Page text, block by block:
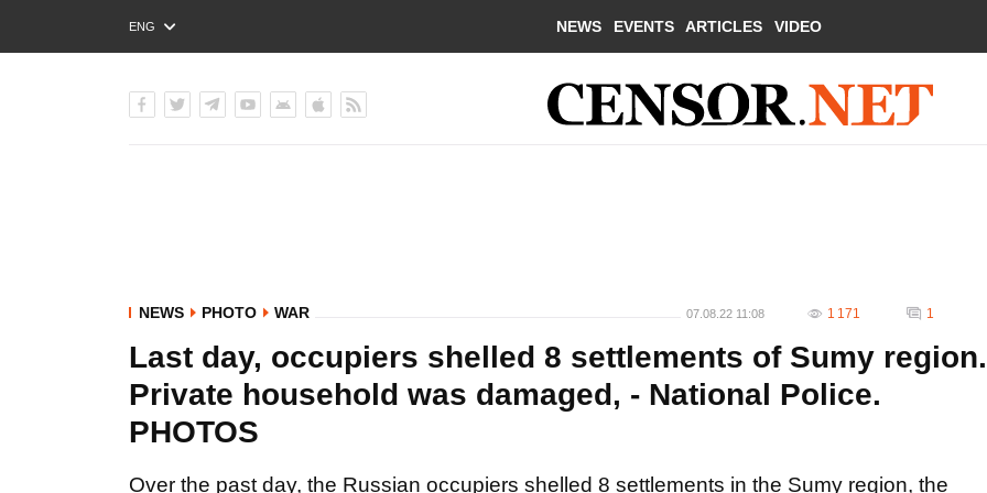
ENG
РУС
NEWS EVENTS ARTICLES VIDEO
NEWS PHOTO WAR 07.08.22 11:08 1 171 1
Last day, occupiers shelled 8 settlements of Sumy region.
Private household was damaged, - National Police.
PHOTOS
Over the past day, the Russian occupiers shelled 8 settlements in the Sumy region, the